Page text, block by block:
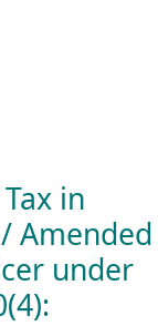
in
Amended
under